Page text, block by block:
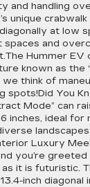
and handling
unique
at low
and
Hummer
known as the
we think of
spots!Did You
Mode” can
inches, ideal for
Luxury
you’re
as it is futuristic.
inch diagonal